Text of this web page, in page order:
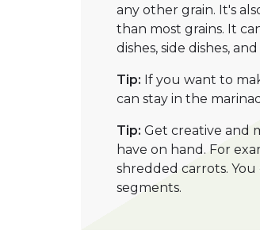
any other grain. It's
than most grains. It
dishes, side dishes,
Tip: If you want to
can stay in the
Tip: Get creative and
have on hand. For
shredded carrots.
segments.